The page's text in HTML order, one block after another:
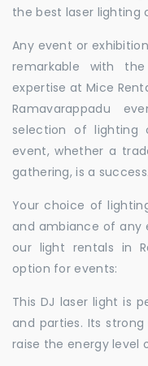
the best laser lighting
Any event or
remarkable with
expertise at Mice
Ramavarappadu
selection of lighting
event, whether a
gathering, is a success.
Your choice of
and ambiance of any
our light rentals in
option for events:
This DJ laser light is
and parties. Its
raise the energy level